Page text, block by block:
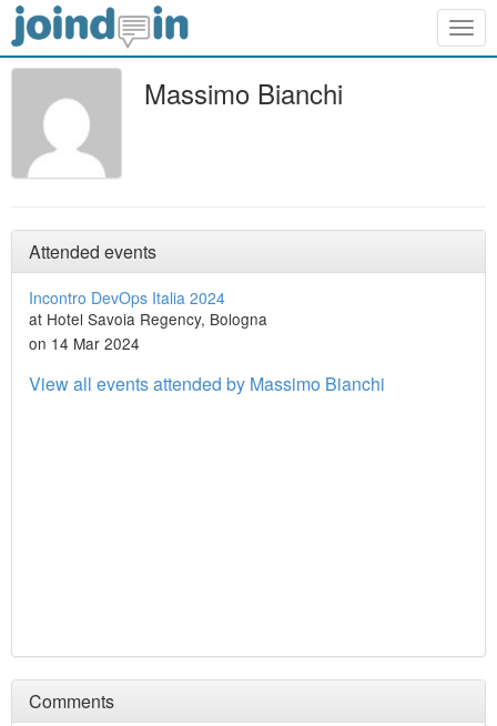
Massimo Bianchi
Attended events
Incontro DevOps Italia 2024
at Hotel Savoia Regency, Bologna
on 14 Mar 2024
View all events attended by Massimo Bianchi
Comments